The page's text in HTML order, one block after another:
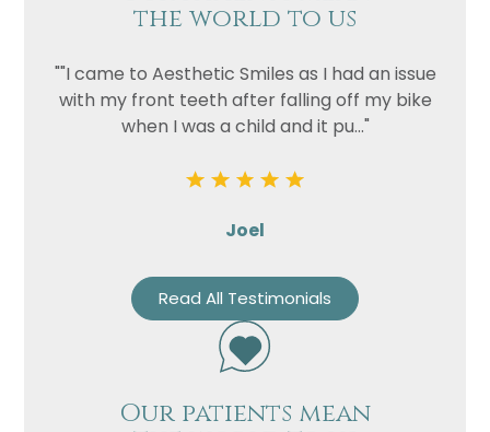
the world to us
""I came to Aesthetic Smiles as I had an issue
with my front teeth after falling off my bike
when I was a child and it pu..."
Joel
Read All Testimonials
Our patients mean